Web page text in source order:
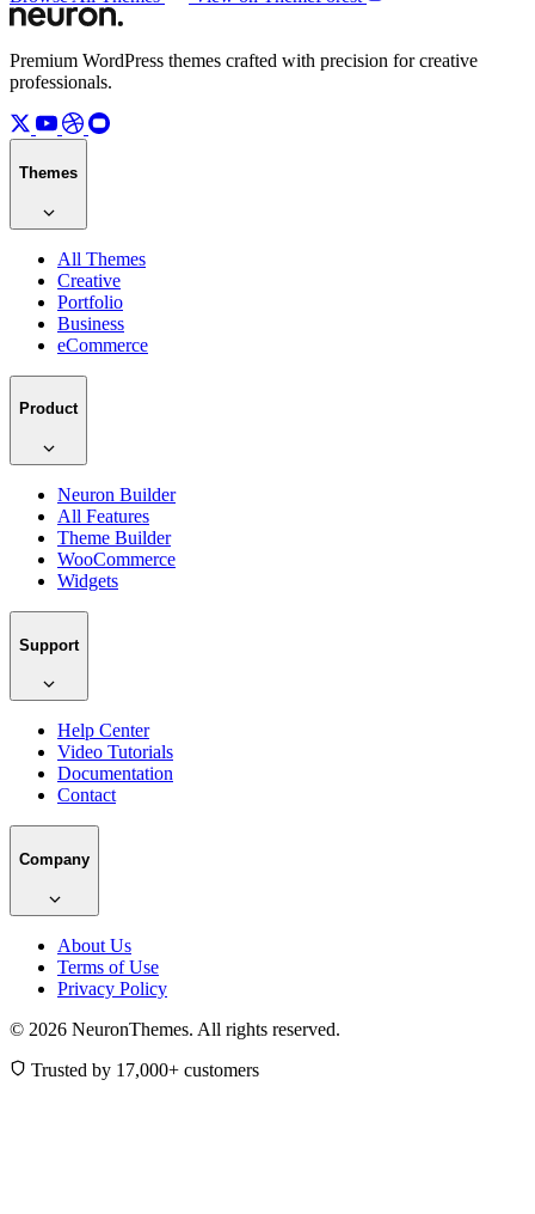
Premium WordPress themes crafted with precision for creative
professionals.
Themes
All Themes
Creative
Portfolio
Business
eCommerce
Product
Neuron Builder
All Features
Theme Builder
WooCommerce
Widgets
Support
Help Center
Video Tutorials
Documentation
Contact
Company
About Us
Terms of Use
Privacy Policy
© 2026 NeuronThemes. All rights reserved.
Trusted by 17,000+ customers